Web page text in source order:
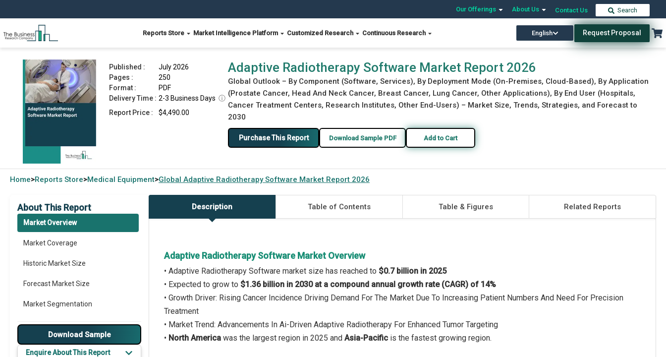
Our Offerings About Us Contact Us Search
Reports Store Market Intelligence Platform Customized Research Continuous Research English Request Proposal
Adaptive Radiotherapy Software Market Report 2026 Download Free Sample Buy Now
Published :
July 2026
Pages :
250
Format :
PDF
Delivery Time : 2-3 Business Days ⓘ
Report Price :
$4,490.00
Adaptive Radiotherapy Software Market Report 2026
Global Outlook – By Component (Software, Services), By Deployment Mode (On-Premises, Cloud-Based), By Application
(Prostate Cancer, Head And Neck Cancer, Breast Cancer, Lung Cancer, Other Applications), By End User (Hospitals,
Cancer Treatment Centers, Research Institutes, Other End-Users) – Market Size, Trends, Strategies, and Forecast to
2030
Purchase This Report Download Sample PDF Add to Cart
Home>Reports Store>Medical Equipment>Global Adaptive Radiotherapy Software Market Report 2026
About This Report
Market Overview
Market Coverage
Historic Market Size
Forecast Market Size
Market Segmentation
Major Drivers
Major Players
Download Sample
Enquire About This Report
Description Table of Contents Table & Figures Related Reports
Adaptive Radiotherapy Software Market Overview
• Adaptive Radiotherapy Software market size has reached to $0.7 billion in 2025
• Expected to grow to $1.36 billion in 2030 at a compound annual growth rate (CAGR) of 14%
• Growth Driver: Rising Cancer Incidence Driving Demand For The Market Due To Increasing Patient Numbers And Need For Precision
Treatment
• Market Trend: Advancements In Ai-Driven Adaptive Radiotherapy For Enhanced Tumor Targeting
• North America was the largest region in 2025 and Asia-Pacific is the fastest growing region.